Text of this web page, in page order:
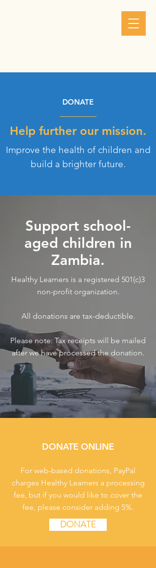
DONATE
Help further our mission.
Improve the health of children and
build a brighter future.
Support school-
aged children in
Zambia.
Healthy Learners is a registered 501(c)3
non-profit organization.
All donations are tax-deductible.
Please note: Tax receipts will be mailed
after we have processed the donation.
DONATE ONLINE
For web-based donations, PayPal
charges Healthy Learners a processing
fee, but if you would like to cover the
fee, please consider adding 5%.
DONATE